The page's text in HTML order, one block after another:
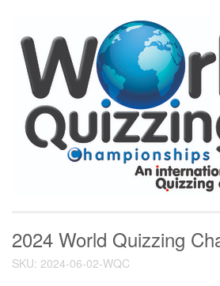
2024 World Quizzing
SKU: 2024-06-02-WQC